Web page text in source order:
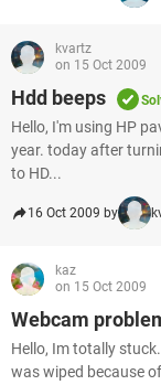
kvartz
on 15 Oct 2009
Hdd beeps
Hello, I'm using HP
year. today after
to HD...
16 Oct 2009 by
kaz
on 15 Oct 2009
Webcam
Hello, Im totally
was wiped because